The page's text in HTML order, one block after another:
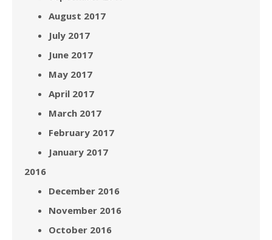
August 2017
July 2017
June 2017
May 2017
April 2017
March 2017
February 2017
January 2017
2016
December 2016
November 2016
October 2016